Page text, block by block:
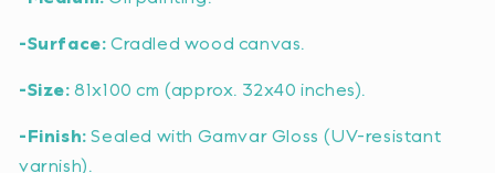
-Surface: Cradled wood canvas.
-Size: 81x100 cm (approx. 32x40 inches).
-Finish: Sealed with Gamvar Gloss (UV-resistant
varnish).